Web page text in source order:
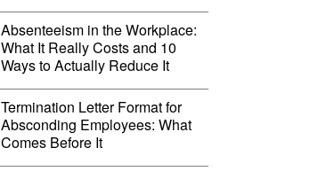
Absenteeism in the Workplace:
What It Really Costs and 10
Ways to Actually Reduce It
Termination Letter Format for
Absconding Employees: What
Comes Before It